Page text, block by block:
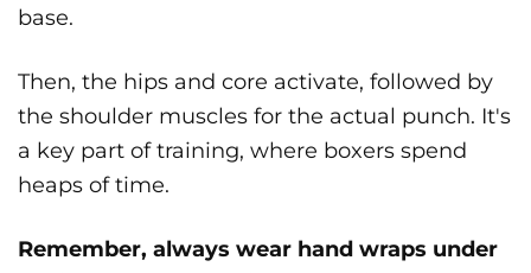
base.
Then, the hips and core activate, followed by
the shoulder muscles for the actual punch. It's
a key part of training, where boxers spend
heaps of time.
Remember, always wear hand wraps under